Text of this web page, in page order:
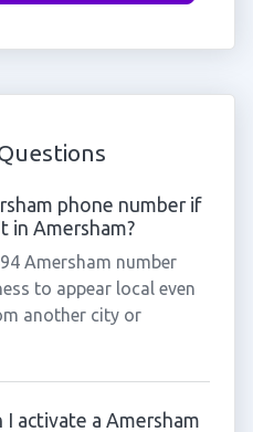
phone number if
in Amersham?
Amersham number
to appear local even
another city or
I activate a Amersham